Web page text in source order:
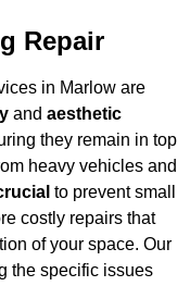
Repair
in Marlow are
and aesthetic
they remain in top
heavy vehicles and
to prevent small
costly repairs that
of your space. Our
the specific issues